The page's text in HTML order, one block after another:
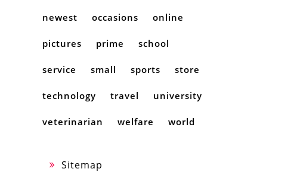
newest occasions online
pictures prime school
service small sports store
technology travel university
veterinarian welfare world
Sitemap